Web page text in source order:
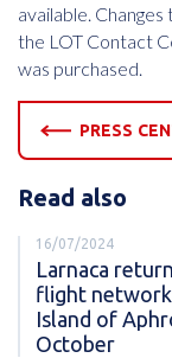
available.
the LOT Contact
was purchased.
PRESS
Read also
16/07/2024
Larnaca
flight
Island of
October